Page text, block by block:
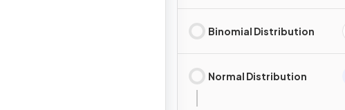
Binomial Distribution
Normal Distribution